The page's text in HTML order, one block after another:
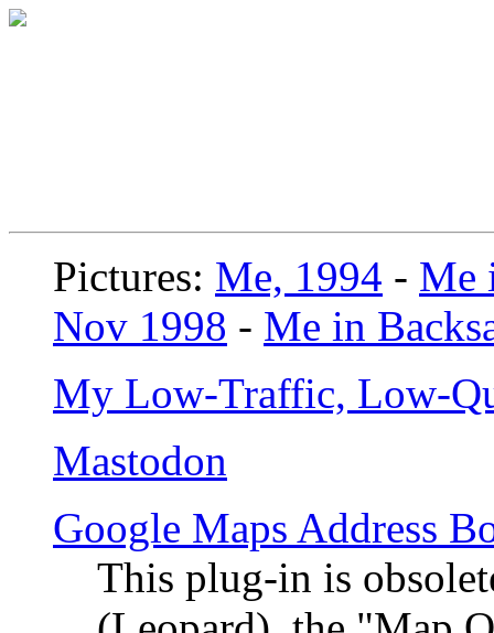
Pictures: Me, 1994 - Me
Nov 1998 - Me in
My Low-Traffic, Low-
Mastodon
Google Maps Address
This plug-in is